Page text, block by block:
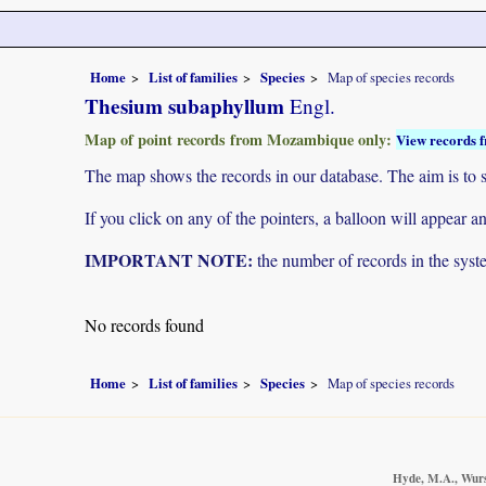
Home List of families Species Map of species records
Thesium subaphyllum Engl.
Map of point records from Mozambique only: View records
The map shows the records in our database. The aim is
If you click on any of the pointers, a balloon will appear
IMPORTANT NOTE: the number of records in the
No records found
Home List of families Species Map of species records
Hyde, M.A.,